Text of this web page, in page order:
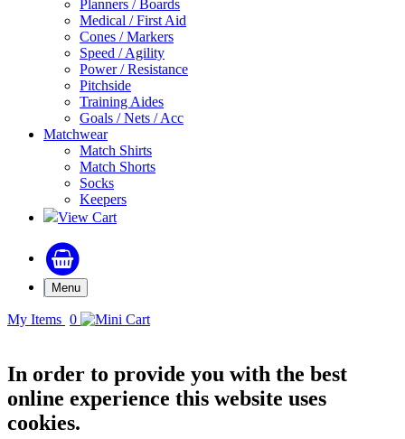
Planners / Boards
Medical / First Aid
Cones / Markers
Speed / Agility
Power / Resistance
Pitchside
Training Aides
Goals / Nets / Acc
Matchwear
Match Shirts
Match Shorts
Socks
Keepers
View Cart
Menu
My Items 0
In order to provide you with the best
online experience this website uses
cookies.